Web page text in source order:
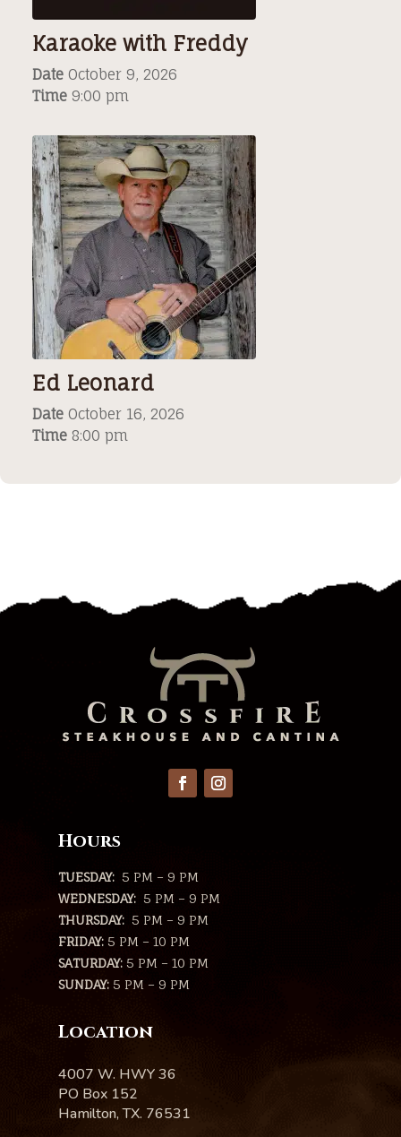
Karaoke with Freddy
Date October 9, 2026
Time 9:00 pm
Ed Leonard
Date October 16, 2026
Time 8:00 pm
Hours
TUESDAY: 5 PM – 9 PM
WEDNESDAY: 5 PM – 9 PM
THURSDAY: 5 PM – 9 PM
FRIDAY: 5 PM – 10 PM
SATURDAY: 5 PM – 10 PM
SUNDAY: 5 PM – 9 PM
Location
4007 W. HWY 36
PO Box 152
Hamilton, TX. 76531